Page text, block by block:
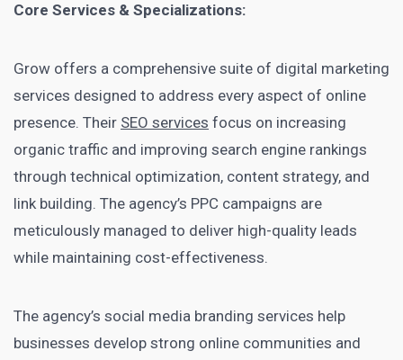
Core Services & Specializations:
Grow offers a comprehensive suite of digital marketing
services designed to address every aspect of online
presence. Their SEO services focus on increasing
organic traffic and improving search engine rankings
through technical optimization, content strategy, and
link building. The agency’s PPC campaigns are
meticulously managed to deliver high-quality leads
while maintaining cost-effectiveness.
The agency’s social media branding services help
businesses develop strong online communities and